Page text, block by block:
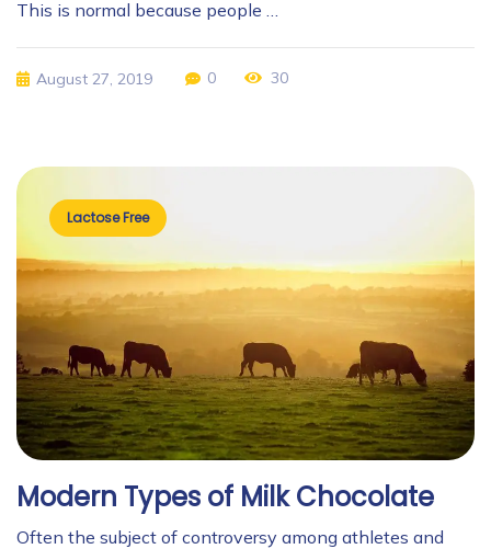
This is normal because people …
August 27, 2019 0 30
Lactose Free
Modern Types of Milk Chocolate
Often the subject of controversy among athletes and